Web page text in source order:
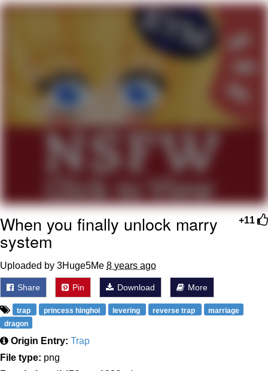
Can't, We Don't Know How To Do It
My Father-In-Law Is A Builder / We
Can't, We Don't Know How To Do It
Jacob Batalon CEO of Sex
Just Saw Someone My Age Being
Extremely Talented, Day Ruined
+11
When you finally unlock marry
system
Uploaded by 3Huge5Me 8 years ago
Share Pin Download More
trap princess hinghoi levering reverse trap
marriage
dragon
Origin Entry: Trap
File type: png